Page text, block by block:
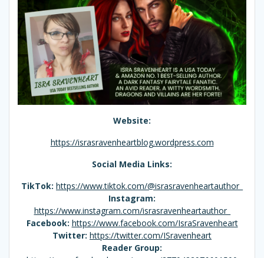
Website:
https://israsravenheartblog.wordpress.com
Social Media Links:
TikTok: https://www.tiktok.com/@israsravenheartauthor_
Instagram:
https://www.instagram.com/israsravenheartauthor_
Facebook: https://www.facebook.com/IsraSravenheart
Twitter: https://twitter.com/ISravenheart
Reader Group: